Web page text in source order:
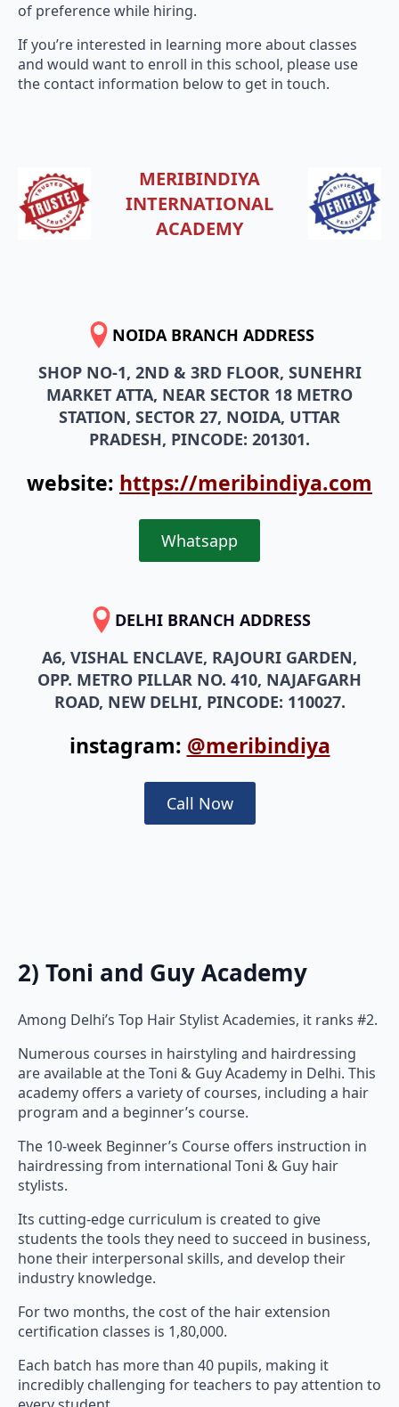
If you’re interested in learning more about classes
and would want to enroll in this school, please use
the contact information below to get in touch.
INTERNATIONAL
ACADEMY
SHOP NO-1, 2ND & 3RD FLOOR, SUNEHRI
MARKET ATTA, NEAR SECTOR 18 METRO
STATION, SECTOR 27, NOIDA, UTTAR
PRADESH, PINCODE: 201301.
Whatsapp
A6, VISHAL ENCLAVE, RAJOURI GARDEN,
OPP. METRO PILLAR NO. 410, NAJAFGARH
ROAD, NEW DELHI, PINCODE: 110027.
Call Now
Numerous courses in hairstyling and hairdressing
are available at the Toni & Guy Academy in Delhi. This
academy offers a variety of courses, including a hair
program and a beginner’s course.
The 10-week Beginner’s Course offers instruction in
hairdressing from international Toni & Guy hair
stylists.
Its cutting-edge curriculum is created to give
students the tools they need to succeed in business,
hone their interpersonal skills, and develop their
industry knowledge.
For two months, the cost of the hair extension
certification classes is 1,80,000.
Each batch has more than 40 pupils, making it
incredibly challenging for teachers to pay attention to
every student.